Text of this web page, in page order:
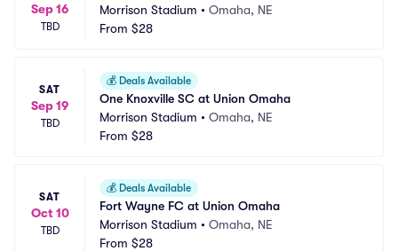
Sep 16
TBD
Morrison Stadium • Omaha, NE
From $28
SAT
Sep 19
TBD
💰 Deals Available
One Knoxville SC at Union Omaha
Morrison Stadium • Omaha, NE
From $28
SAT
Oct 10
TBD
💰 Deals Available
Fort Wayne FC at Union Omaha
Morrison Stadium • Omaha, NE
From $28